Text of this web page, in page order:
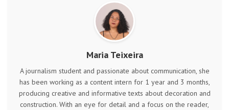
Maria Teixeira
A journalism student and passionate about communication, she
has been working as a content intern for 1 year and 3 months,
producing creative and informative texts about decoration and
construction. With an eye for detail and a focus on the reader,